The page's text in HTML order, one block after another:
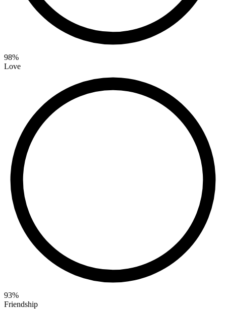
98%
Love
93%
Friendship